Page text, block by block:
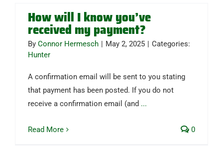
How will I know you’ve
received my payment?
By Connor Hermesch | May 2, 2025 | Categories:
Hunter
A confirmation email will be sent to you stating
that payment has been posted. If you do not
receive a confirmation email (and ...
Read More 0